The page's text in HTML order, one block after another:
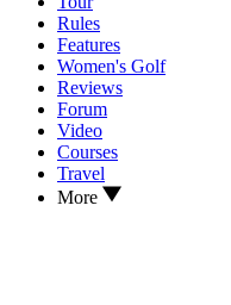
Rules
Features
Women's Golf
Reviews
Forum
Video
Courses
Travel
More